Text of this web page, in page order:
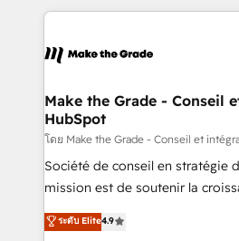
un échange dédié.
and ensure faster time to value on
day one, our team takes the
strategies that deliver impactful results.
is to empower you to unlock
—faster. Through expert
responsiveness, and ongoing
your team to adopt new
customer engagement.
Make the Grade - Conseil
HubSpot
โดย Make the Grade - Conseil et
Société de conseil en stratégie
mission est de soutenir la
B2B à travers l’acquisition de
l'intégration CRM et le
ระดับ Elite4.9